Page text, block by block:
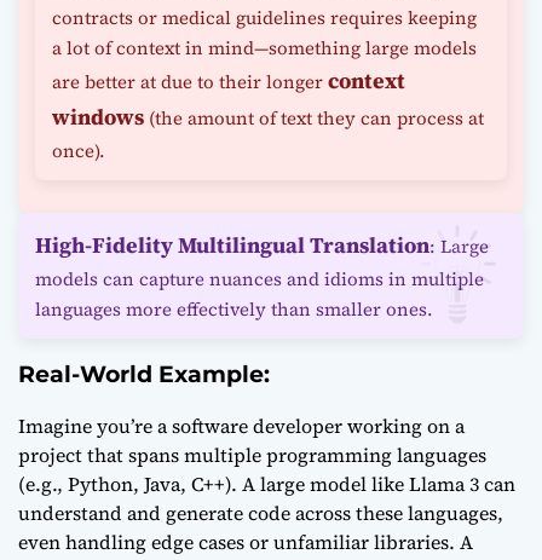
contracts or medical guidelines requires keeping
a lot of context in mind—something large models
are better at due to their longercontext
windows (the amount of text they can process at
once).
High-Fidelity Multilingual Translation: Large
models can capture nuances and idioms in multiple
languages more effectively than smaller ones.
Real-World Example:
Imagine you’re a software developer working on a
project that spans multiple programming languages
(e.g., Python, Java, C++). A large model like Llama 3 can
understand and generate code across these languages,
even handling edge cases or unfamiliar libraries. A